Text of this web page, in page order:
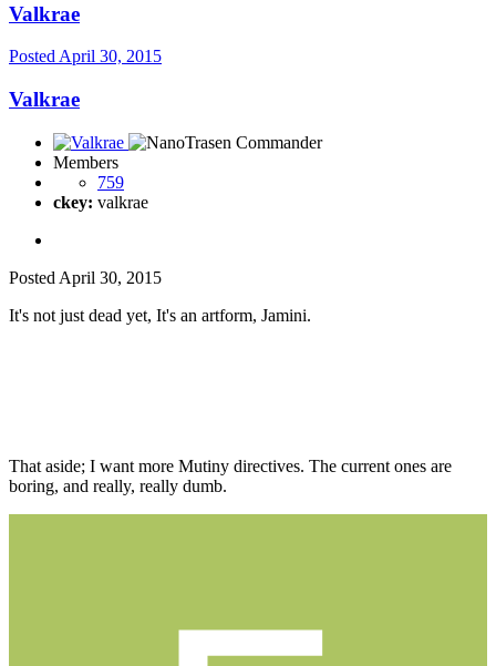
Valkrae
Posted April 30, 2015
Valkrae
Members
759
ckey: valkrae
Posted April 30, 2015
It's not just dead yet, It's an artform, Jamini.
That aside; I want more Mutiny directives. The current ones are
boring, and really, really dumb.